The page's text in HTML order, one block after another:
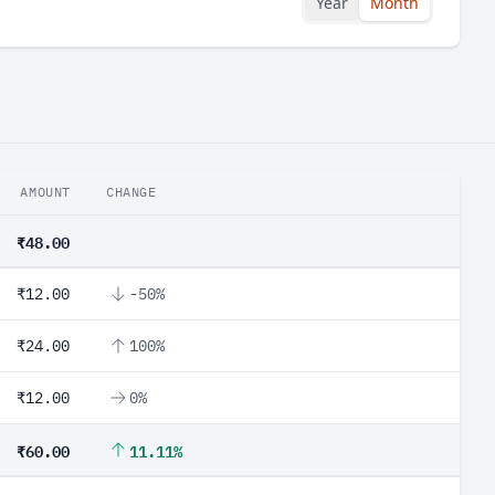
AMOUNT CHANGE
₹48.00
₹12.00 -50%
₹24.00 100%
₹12.00 0%
₹60.00 11.11%